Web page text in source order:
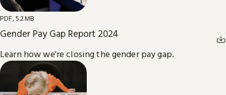
PDF, 5.2MB
Gender Pay Gap Report 2024
Learn how we're closing the gender pay gap.